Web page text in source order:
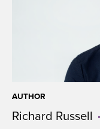
AUTHOR
Richard Russell